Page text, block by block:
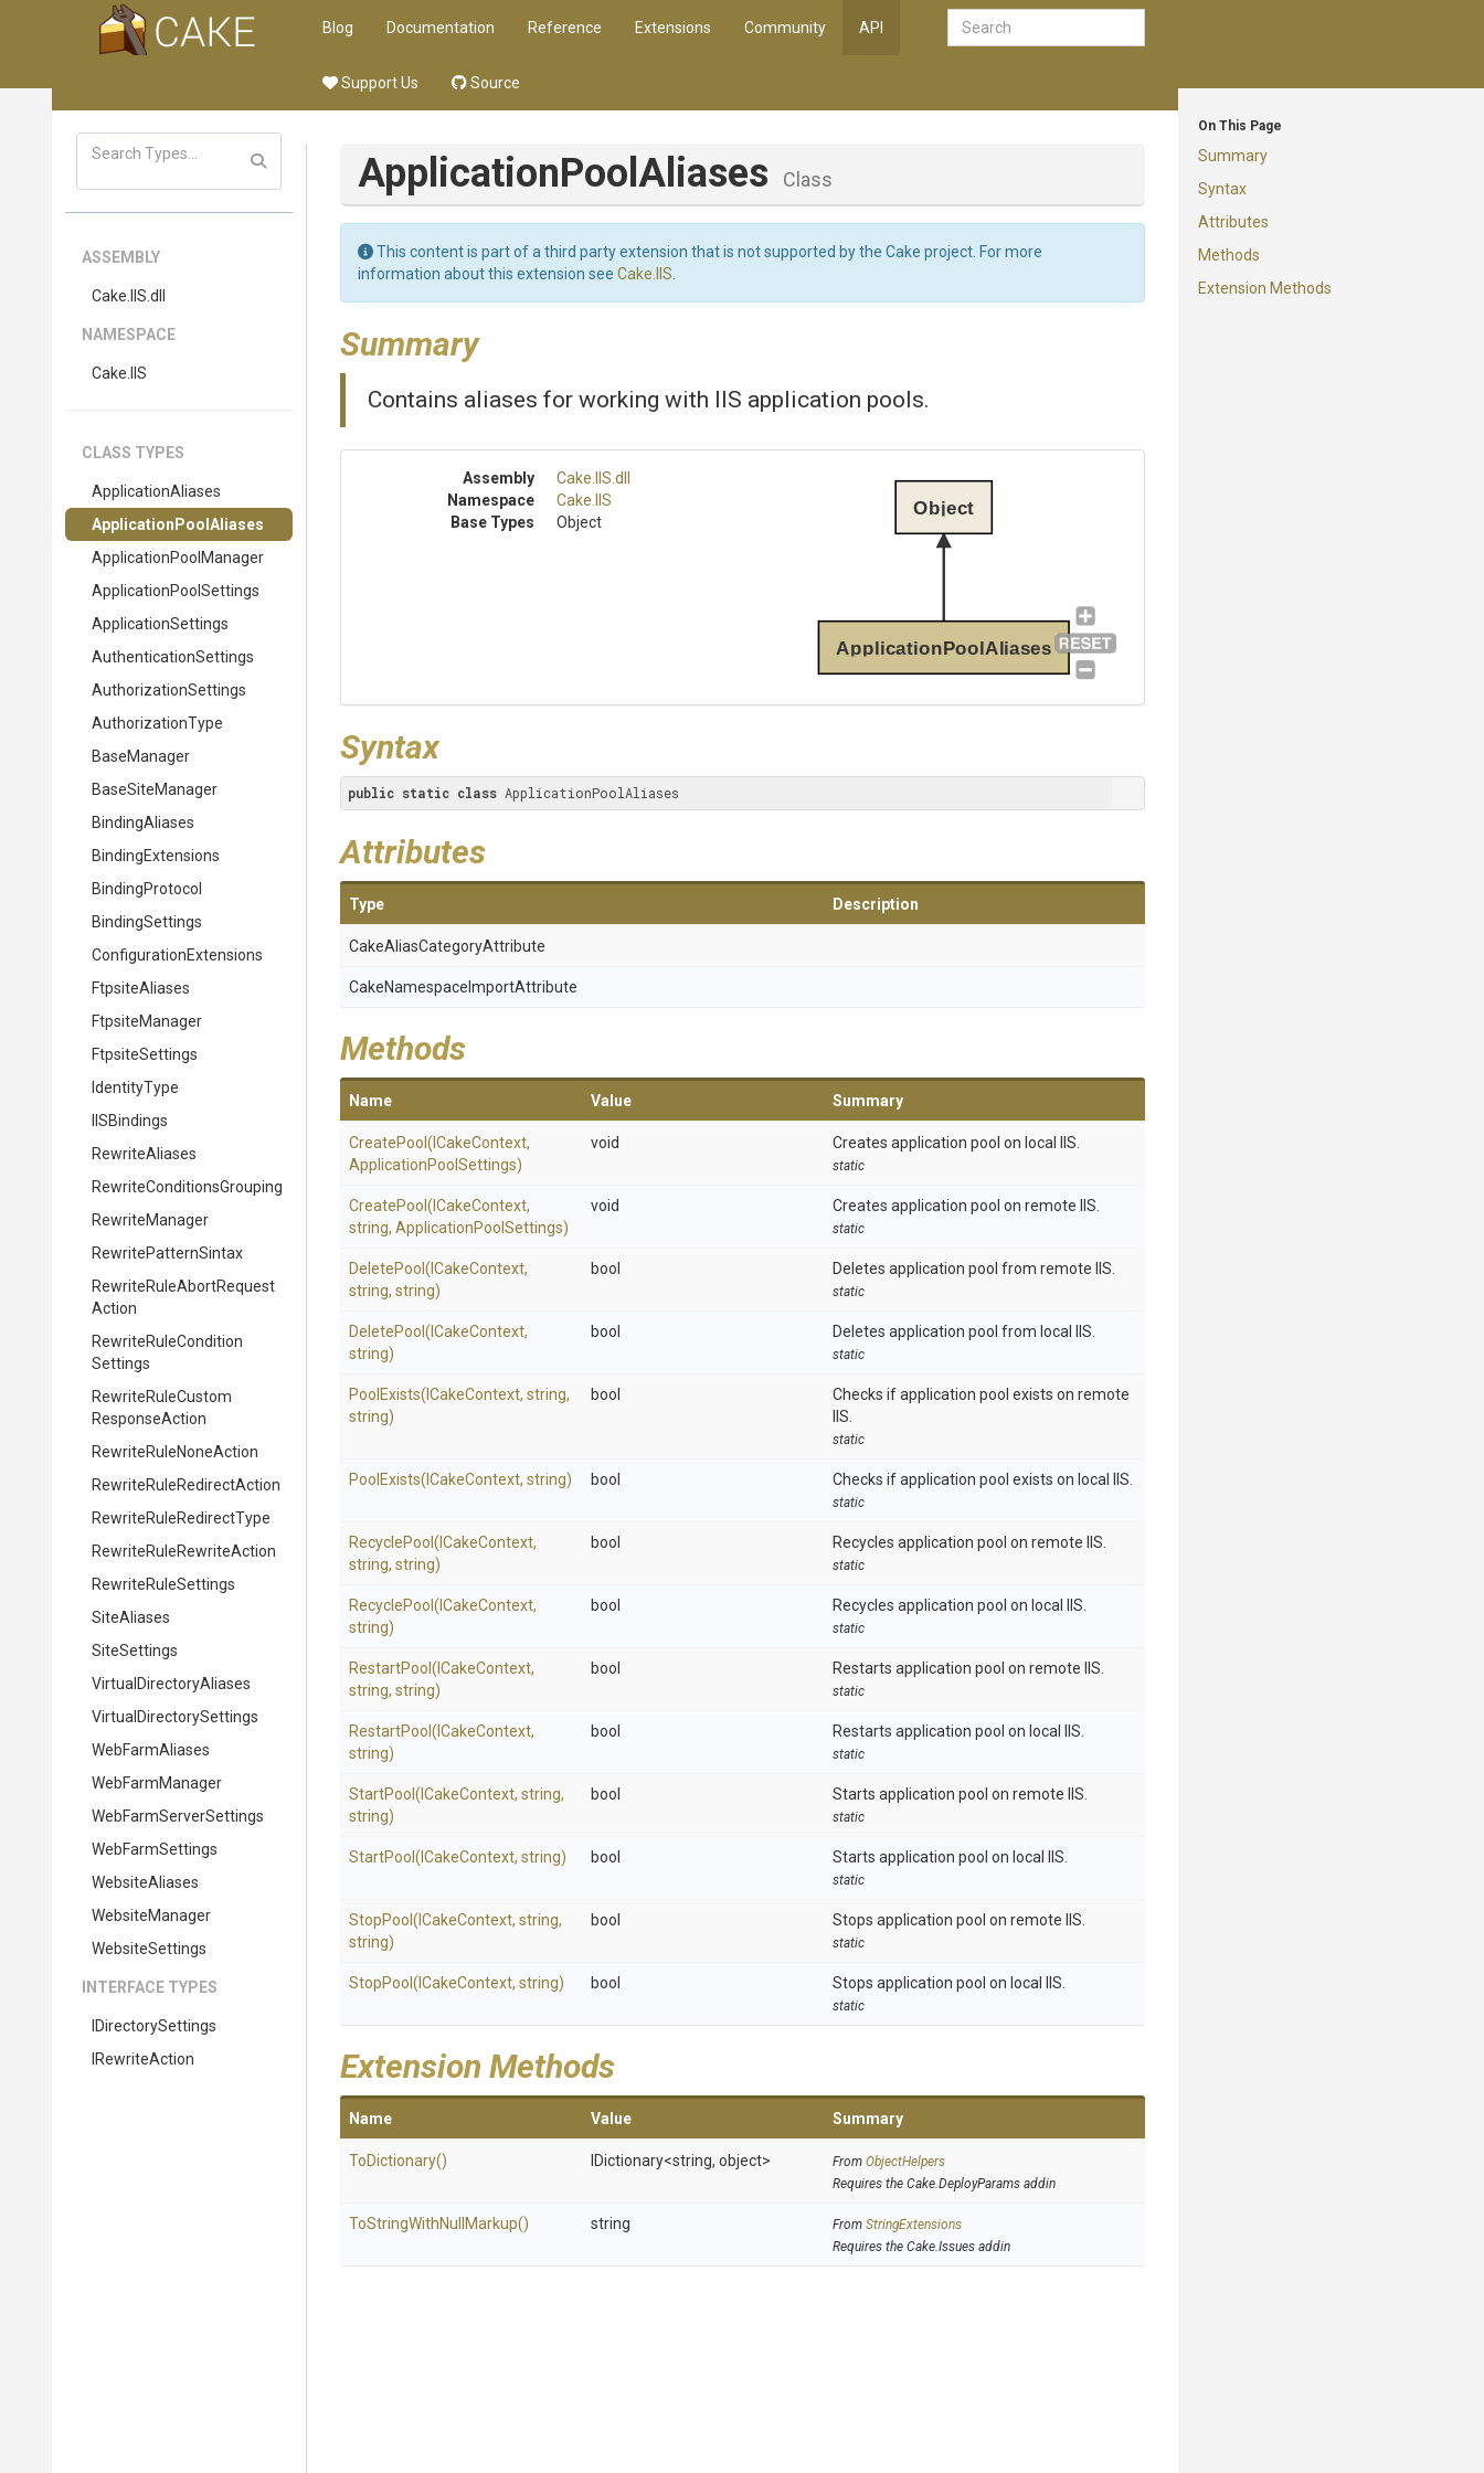
Blog Documentation Reference Extensions Community API
Support Us Source
On This Page
Summary
Syntax
Attributes
Methods
Extension Methods
ASSEMBLY
Cake .IIS .dll
NAMESPACE
Cake .IIS
CLASS TYPES
ApplicationAliases
Application Pool Aliases
ApplicationPool Manager
ApplicationPool Settings
ApplicationSettings
AuthenticationSettings
AuthorizationSettings
AuthorizationType
BaseManager
BaseSiteManager
BindingAliases
BindingExtensions
BindingProtocol
BindingSettings
ConfigurationExtensions
FtpsiteAliases
FtpsiteManager
FtpsiteSettings
IdentityType
IISBindings
RewriteAliases
RewriteConditionsGrouping
RewriteManager
RewritePatternSintax
RewriteRuleAbortRequest
Action
RewriteRuleCondition
Settings
RewriteRuleCustom
ResponseAction
RewriteRuleNoneAction
RewriteRuleRedirectAction
RewriteRuleRedirectType
RewriteRuleRewriteAction
RewriteRuleSettings
SiteAliases
SiteSettings
Virtual DirectoryAliases
Virtual DirectorySettings
WebFarmAliases
WebFarmManager
WebFarmServerSettings
WebFarmSettings
WebsiteAliases
WebsiteManager
WebsiteSettings
INTERFACE TYPES
IDirectorySettings
IRewriteAction
ApplicationPool Aliases Class
This content is part of a third party extension that is not supported by the Cake project. For more
information about this extension see Cake.IIS
Summary
Contains aliases for working with IIS application pools.
Assembly Cake .IIS .dll
Namespace
Cake .IIS
Base Types
Object
ApplicationPoolAliases
Object
Syntax
public static class ApplicationPoolAliases
Attributes
Type Description
CakeAliasCategoryAttribute
CakeNamespace ImportAttribute
Methods
Name Value Summary
CreatePool (ICakeContext,
ApplicationPool Settings)
void Creates application pool on local IIS.
static
CreatePool (ICakeContext,
string, ApplicationPool Settings)
void Creates application pool on remote IIS.
static
DeletePool (ICakeContext,
string, string)
bool Deletes application pool from remote IIS.
static
DeletePool (ICakeContext,
string)
bool Deletes application pool from local IIS.
static
PoolExists(ICakeContext, string,
string)
bool
Checks if application pool exists on remote
IIS.
static
PoolExists(ICakeContext, string) bool Checks if application pool exists on local IIS.
static
RecyclePool (ICakeContext,
string, string)
bool Recycles application pool on remote IIS.
static
RecyclePool (ICakeContext,
string)
bool Recycles application pool on local IIS.
static
RestartPool (ICakeContext,
string, string)
bool Restarts application pool on remote IIS.
static
RestartPool (ICakeContext,
string)
bool Restarts application pool on local IIS.
static
StartPool (ICakeContext, string,
string)
bool Starts application pool on remote IIS.
static
StartPool (ICakeContext, string) bool Starts application pool on local IIS.
static
StopPool (ICakeContext, string,
string)
bool Stops application pool on remote IIS.
static
StopPool (ICakeContext, string) bool Stops application pool on local IIS.
static
Extension Methods
Name Value Summary
ToDictionary() IDictionary<string, object> From ObjectHelpers
Requires the Cake.DeployParams addin
ToStringWithNull Markup() string From StringExtensions
Requires the Cake.Issues addin